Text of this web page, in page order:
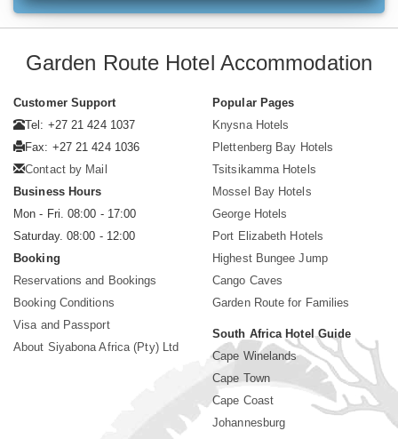
Garden Route Hotel Accommodation
Customer Support
Tel: +27 21 424 1037
Fax: +27 21 424 1036
Contact by Mail
Business Hours
Mon - Fri. 08:00 - 17:00
Saturday. 08:00 - 12:00
Booking
Reservations and Bookings
Booking Conditions
Visa and Passport
About Siyabona Africa (Pty) Ltd
Popular Pages
Knysna Hotels
Plettenberg Bay Hotels
Tsitsikamma Hotels
Mossel Bay Hotels
George Hotels
Port Elizabeth Hotels
Highest Bungee Jump
Cango Caves
Garden Route for Families
South Africa Hotel Guide
Cape Winelands
Cape Town
Cape Coast
Johannesburg